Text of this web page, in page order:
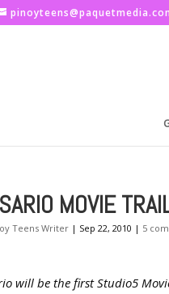
MOVIE
Teens Writer | Sep 22, 2010 | 5
will be the first Studio5